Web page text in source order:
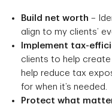
Build net worth –
align to my clients’
Implement tax-
clients to help
help reduce tax
for when it’s needed.
Protect what